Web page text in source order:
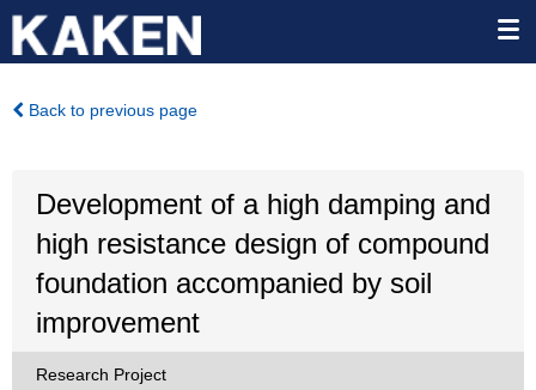
Back to previous page
Development of a high damping and
high resistance design of compound
foundation accompanied by soil
improvement
Research Project